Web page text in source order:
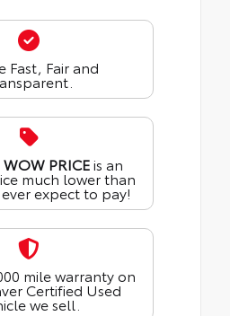
Fast, Fair and
WOW PRICEis an
much lower than
expect to pay!
mile warranty on
Certified Used
we sell.